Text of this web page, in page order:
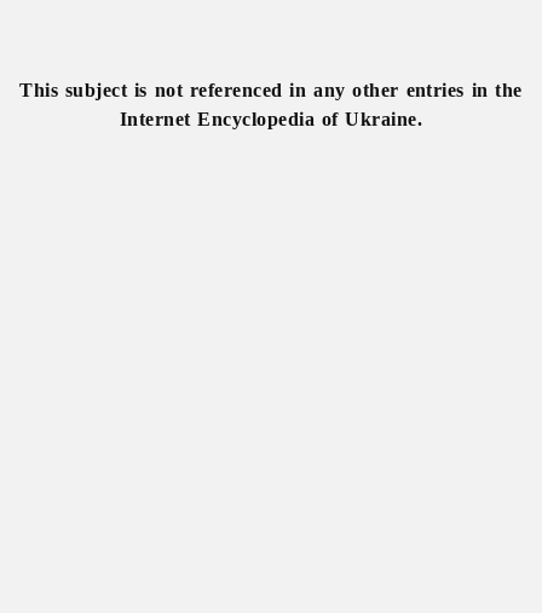
This subject is not referenced in any other entries in the
Internet Encyclopedia of Ukraine.